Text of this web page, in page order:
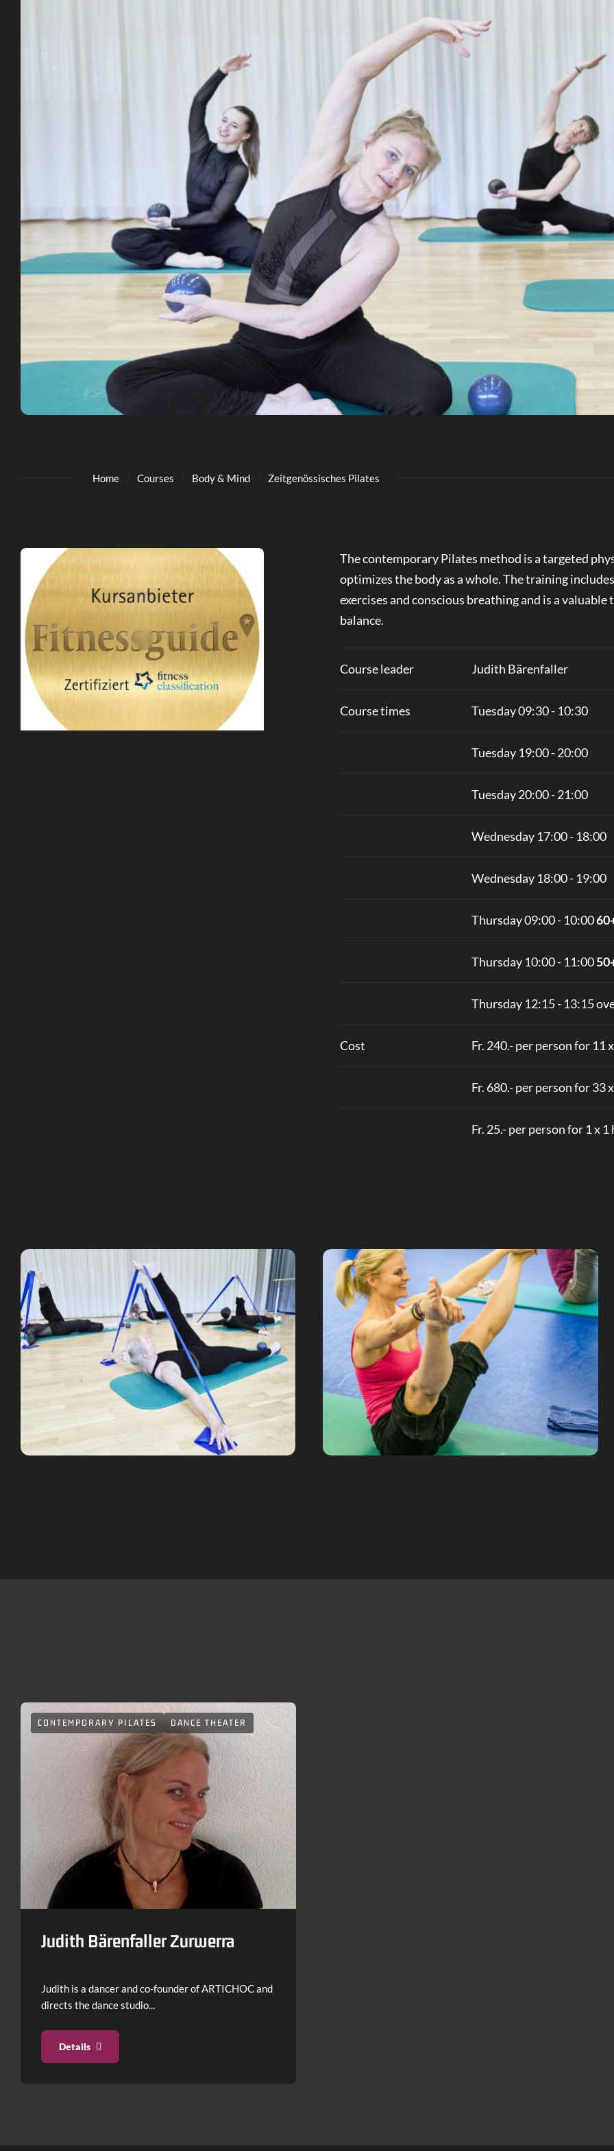
Salsa & Cuban Latin Mix
Home Courses Body & Mind Zeitgenössisches Pilates
The contemporary Pilates method is a targeted
optimizes the body as a whole. The training
exercises and conscious breathing and is a
balance.
Course leader Judith Bärenfaller
Course times Tuesday 09:30 - 10:30
Tuesday 19:00 - 20:00
Tuesday 20:00 - 21:00
Wednesday 17:00 - 18:00
Wednesday 18:00 - 19:00
Thursday 09:00 - 10:00
Thursday 10:00 - 11:00
Thursday 12:15 - 13:15
Cost Fr. 240.- per person for 11
Fr. 680.- per person for 33
Fr. 25.- per person for 1 x
A
carousel
arrow
navigate.
CONTEMPORARY PILATES DANCE THEATER
Judith Bärenfaller Zurwerra
Judith is a dancer and co-founder of ARTICHOC and
directs the dance studio...
Details